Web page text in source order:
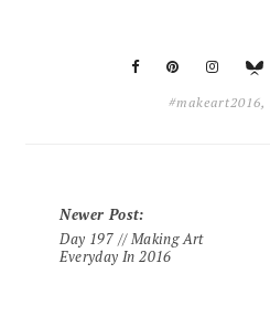
#makeart2016,
Newer Post:
Day 197 // Making Art
Everyday In 2016